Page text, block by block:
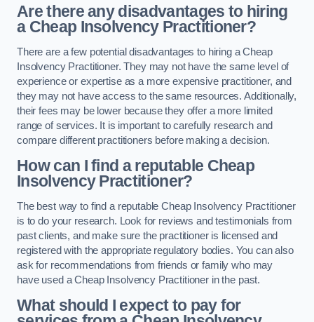
Are there any disadvantages to hiring
a Cheap Insolvency Practitioner?
There are a few potential disadvantages to hiring a Cheap
Insolvency Practitioner. They may not have the same level of
experience or expertise as a more expensive practitioner, and
they may not have access to the same resources. Additionally,
their fees may be lower because they offer a more limited
range of services. It is important to carefully research and
compare different practitioners before making a decision.
How can I find a reputable Cheap
Insolvency Practitioner?
The best way to find a reputable Cheap Insolvency Practitioner
is to do your research. Look for reviews and testimonials from
past clients, and make sure the practitioner is licensed and
registered with the appropriate regulatory bodies. You can also
ask for recommendations from friends or family who may
have used a Cheap Insolvency Practitioner in the past.
What should I expect to pay for